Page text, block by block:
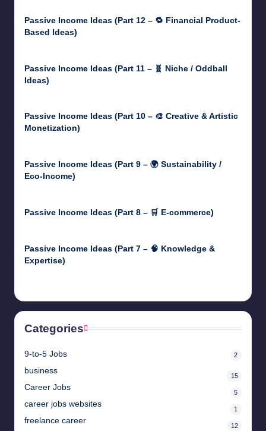
Passive Income Ideas (Part 12 – 🔁 Financial Product-
Based Ideas)
Passive Income Ideas (Part 11 – 🧬 Niche / Oddball
Ideas)
Passive Income Ideas (Part 10 – 🎨 Creative & Artistic
Monetization)
Passive Income Ideas (Part 9 – 🌍 Sustainability /
Eco-Income)
Passive Income Ideas (Part 8 – 🛒 E-commerce)
Passive Income Ideas (Part 7 – 🧠 Knowledge &
Expertise)
Categories
9-to-5 Jobs 2
business
15
Career Jobs
5
career jobs websites
1
freelance career
12